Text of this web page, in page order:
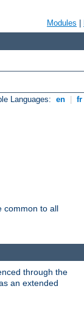
Modules
Languages: en fr
common to all
through the
an extended